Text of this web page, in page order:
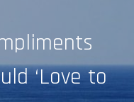
‘Love to